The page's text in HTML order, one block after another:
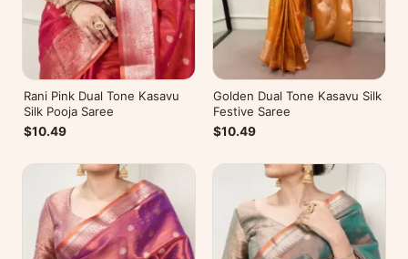
Rani Pink Dual Tone Kasavu
Silk Pooja Saree
$10.49
Golden Dual Tone Kasavu Silk
Festive Saree
$10.49